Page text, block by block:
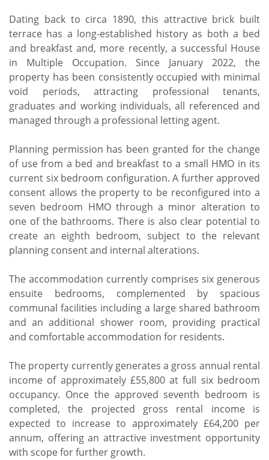
Dating back to circa 1890, this attractive brick built
terrace has a long-established history as both a bed
and breakfast and, more recently, a successful House
in Multiple Occupation. Since January 2022, the
property has been consistently occupied with minimal
void periods, attracting professional tenants,
graduates and working individuals, all referenced and
managed through a professional letting agent.
Planning permission has been granted for the change
of use from a bed and breakfast to a small HMO in its
current six bedroom configuration. A further approved
consent allows the property to be reconfigured into a
seven bedroom HMO through a minor alteration to
one of the bathrooms. There is also clear potential to
create an eighth bedroom, subject to the relevant
planning consent and internal alterations.
The accommodation currently comprises six generous
ensuite bedrooms, complemented by spacious
communal facilities including a large shared bathroom
and an additional shower room, providing practical
and comfortable accommodation for residents.
The property currently generates a gross annual rental
income of approximately £55,800 at full six bedroom
occupancy. Once the approved seventh bedroom is
completed, the projected gross rental income is
expected to increase to approximately £64,200 per
annum, offering an attractive investment opportunity
with scope for further growth.